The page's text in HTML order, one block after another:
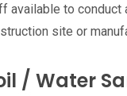
available to conduct
site or
/ Water